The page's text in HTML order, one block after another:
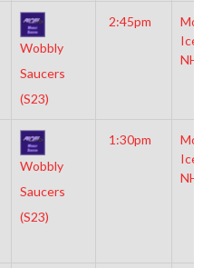
Wobbly
Saucers
(S23)
2:45pm
Wobbly
Saucers
(S23)
1:30pm